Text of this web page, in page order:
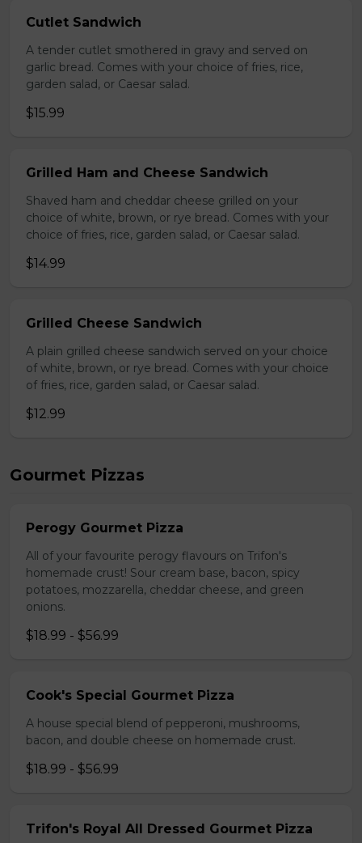
Cutlet Sandwich
A tender cutlet smothered in gravy and served on
garlic bread. Comes with your choice of fries, rice,
garden salad, or Caesar salad.
$15.99
Grilled Ham and Cheese Sandwich
Shaved ham and cheddar cheese grilled on your
choice of white, brown, or rye bread. Comes with your
choice of fries, rice, garden salad, or Caesar salad.
$14.99
Grilled Cheese Sandwich
A plain grilled cheese sandwich served on your choice
of white, brown, or rye bread. Comes with your choice
of fries, rice, garden salad, or Caesar salad.
$12.99
Gourmet Pizzas
Perogy Gourmet Pizza
All of your favourite perogy flavours on Trifon's
homemade crust! Sour cream base, bacon, spicy
potatoes, mozzarella, cheddar cheese, and green
onions.
$18.99 - $56.99
Cook's Special Gourmet Pizza
A house special blend of pepperoni, mushrooms,
bacon, and double cheese on homemade crust.
$18.99 - $56.99
Trifon's Royal All Dressed Gourmet Pizza